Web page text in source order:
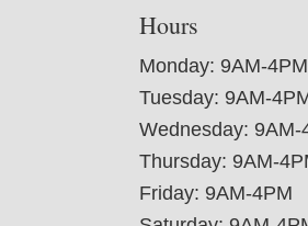
Hours
Monday: 9AM-4PM
Tuesday: 9AM-
Wednesday: 9AM-
Thursday: 9AM-
Friday: 9AM-4PM